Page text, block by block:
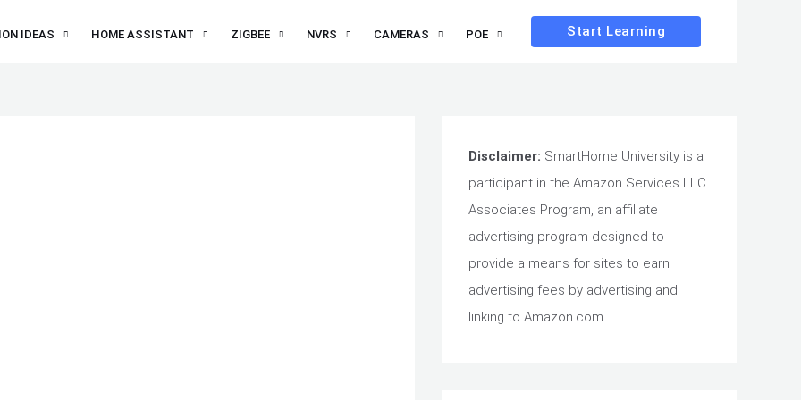
IDEAS HOME ASSISTANT ZIGBEE NVRS CAMERAS POE Start Learning
Disclaimer: SmartHome University is a
participant in the Amazon Services LLC
Associates Program, an affiliate
advertising program designed to
provide a means for sites to earn
advertising fees by advertising and
linking to Amazon.com.